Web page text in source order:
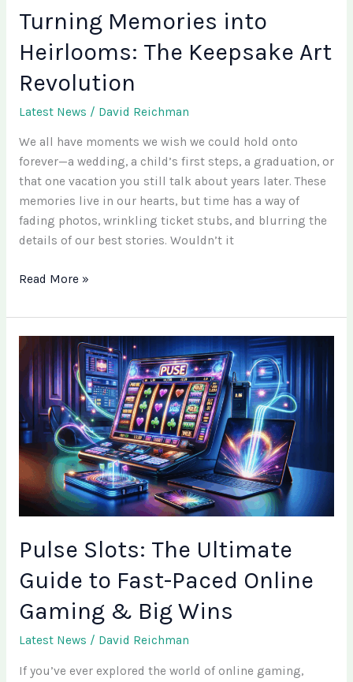
Turning Memories into
Heirlooms: The Keepsake Art
Revolution
Latest News / David Reichman
We all have moments we wish we could hold onto
forever—a wedding, a child’s first steps, a graduation, or
that one vacation you still talk about years later. These
memories live in our hearts, but time has a way of
fading photos, wrinkling ticket stubs, and blurring the
details of our best stories. Wouldn’t it
Read More »
Pulse Slots: The Ultimate
Guide to Fast-Paced Online
Gaming & Big Wins
Latest News / David Reichman
If you’ve ever explored the world of online gaming,
Pulse
Slots:
The
Ultimate
Guide
to
Fast-
Paced
Online
&
Big
Wins